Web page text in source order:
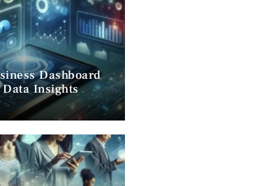
Dashboard
Insights